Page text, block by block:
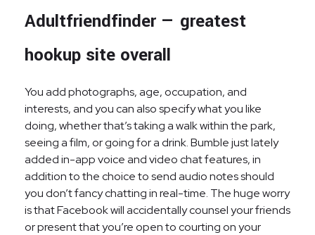
Adultfriendfinder — greatest
hookup site overall
You add photographs, age, occupation, and
interests, and you can also specify what you like
doing, whether that’s taking a walk within the park,
seeing a film, or going for a drink. Bumble just lately
added in-app voice and video chat features, in
addition to the choice to send audio notes should
you don’t fancy chatting in real-time. The huge worry
is that Facebook will accidentally counsel your friends
or present that you’re open to courting on your